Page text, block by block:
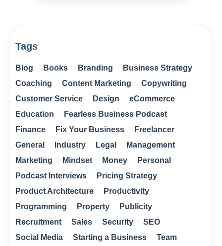
Tags
Blog Books Branding
Business Strategy
Coaching
Content Marketing
Copywriting
Customer Service
Design
eCommerce
Education
Fearless Business Podcast
Finance
Fix Your Business
Freelancer
General
Industry Legal
Management
Marketing
Mindset Money
Personal
Podcast Interviews
Pricing Strategy
Product Architecture
Productivity
Programming
Property
Publicity
Recruitment
Sales Security
SEO
Social Media
Starting a Business
Team